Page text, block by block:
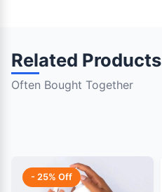
Related Products
Often Bought Together
- 25% Off